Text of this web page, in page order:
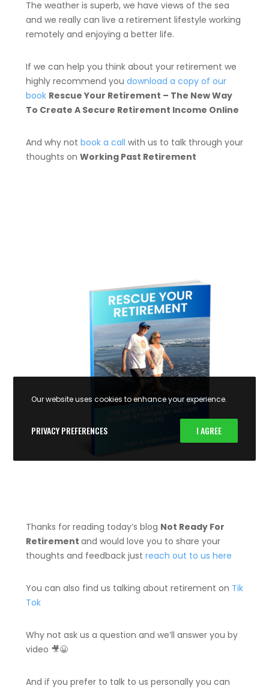
The weather is superb, we have views of the sea
and we really can live a retirement lifestyle working
remotely and enjoying a better life.
If we can help you think about your retirement we
highly recommend you download a copy of our
book Rescue Your Retirement – The New Way
To Create A Secure Retirement Income Online
And why not book a call with us to talk through your
thoughts on Working Past Retirement
Thanks for reading today’s blog Not Ready For
Retirement and would love you to share your
thoughts and feedback just reach out to us here
You can also find us talking about retirement on Tik
Tok
Why not ask us a question and we’ll answer you by
video 🎥😀
And if you prefer to talk to us personally you can
Our website uses cookies to enhance your experience.
PRIVACY PREFERENCES I AGREE